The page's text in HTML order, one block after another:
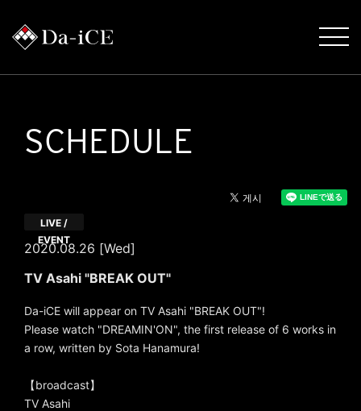
SCHEDULE
2020.08.26 [Wed]
LIVE /
EVENT
TV Asahi "BREAK OUT"
Da-iCE will appear on TV Asahi "BREAK OUT"!
Please watch "DREAMIN'ON", the first release of 6 works in
a row, written by Sota Hanamura!
【broadcast】
TV Asahi